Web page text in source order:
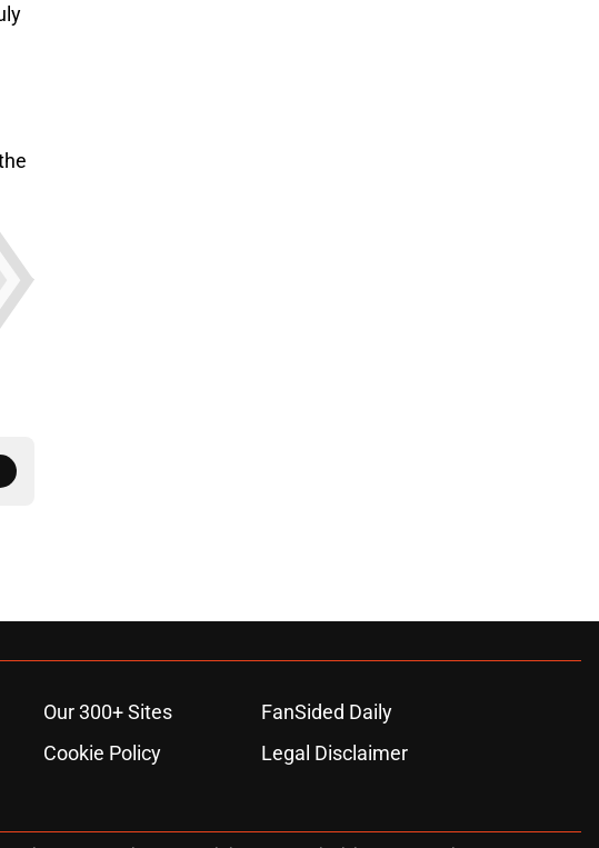
Our 300+ Sites
FanSided Daily
Cookie Policy
Legal Disclaimer